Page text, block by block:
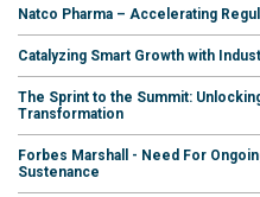
Natco Pharma – Accelerating
Catalyzing Smart Growth with
The Sprint to the Summit:
Transformation
Forbes Marshall - Need For
Sustenance